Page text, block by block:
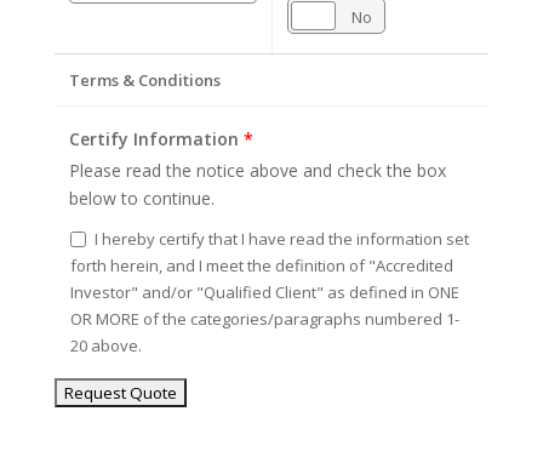
No
Terms & Conditions
Certify Information *
Please read the notice above and check the box
below to continue.
I hereby certify that I have read the information set
forth herein, and I meet the definition of "Accredited
Investor" and/or "Qualified Client" as defined in ONE
OR MORE of the categories/paragraphs numbered 1-
20 above.